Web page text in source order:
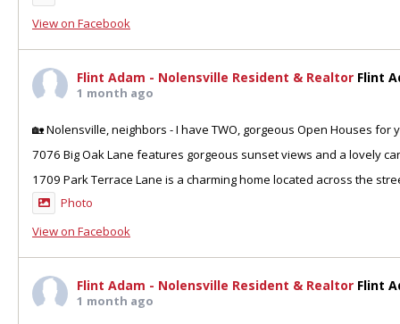
View on Facebook
Flint Adam - Nolensville Resident & Realtor Flint
1 month ago
🏡 Nolensville, neighbors - I have TWO, gorgeous Open Houses for
7076 Big Oak Lane features gorgeous sunset views and a lovely
1709 Park Terrace Lane is a charming home located across the
Photo
View on Facebook
Flint Adam - Nolensville Resident & Realtor Flint
1 month ago